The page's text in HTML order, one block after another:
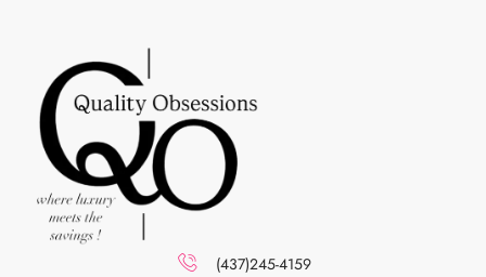
(437)245-4159